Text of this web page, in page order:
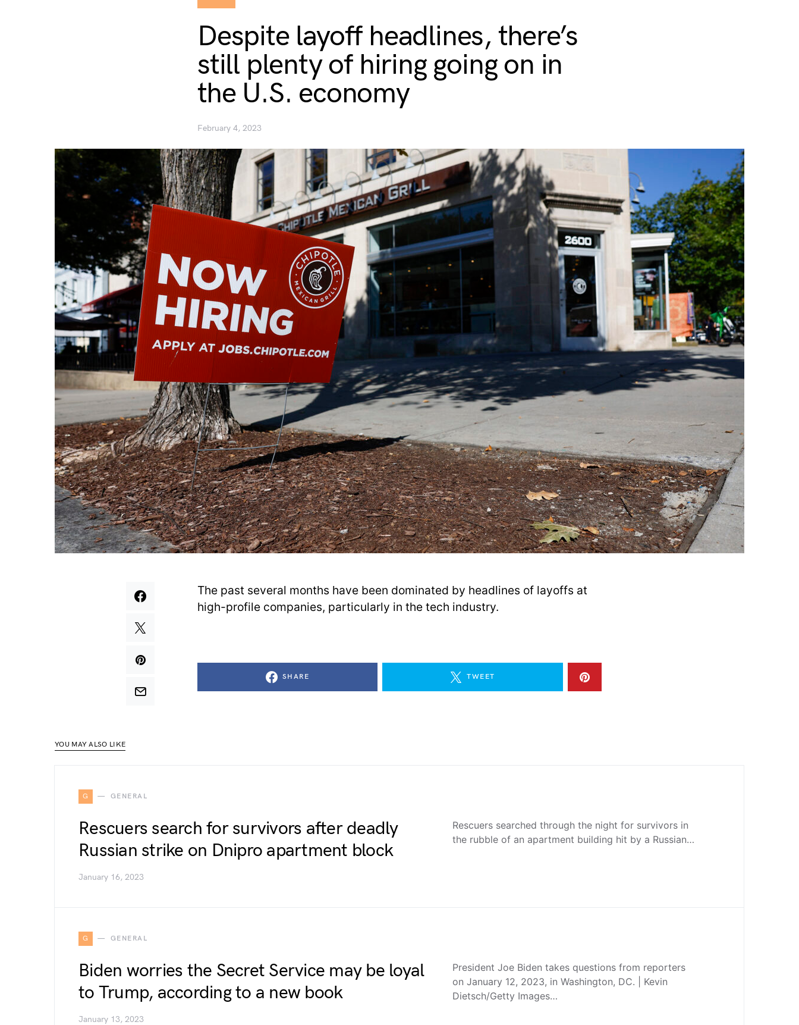
Despite layoff headlines, there’s
still plenty of hiring going on in
the U.S. economy
February 4, 2023
The past several months have been dominated by headlines of layoffs at
high-profile companies, particularly in the tech industry.
SHARE TWEET
YOU MAY ALSO LIKE
G GENERAL
Rescuers search for survivors after deadly
Russian strike on Dnipro apartment block
January 16, 2023
Rescuers searched through the night for survivors in
the rubble of an apartment building hit by a Russian…
G GENERAL
Biden worries the Secret Service may be loyal
to Trump, according to a new book
January 13, 2023
President Joe Biden takes questions from reporters
on January 12, 2023, in Washington, DC. | Kevin
Dietsch/Getty Images…